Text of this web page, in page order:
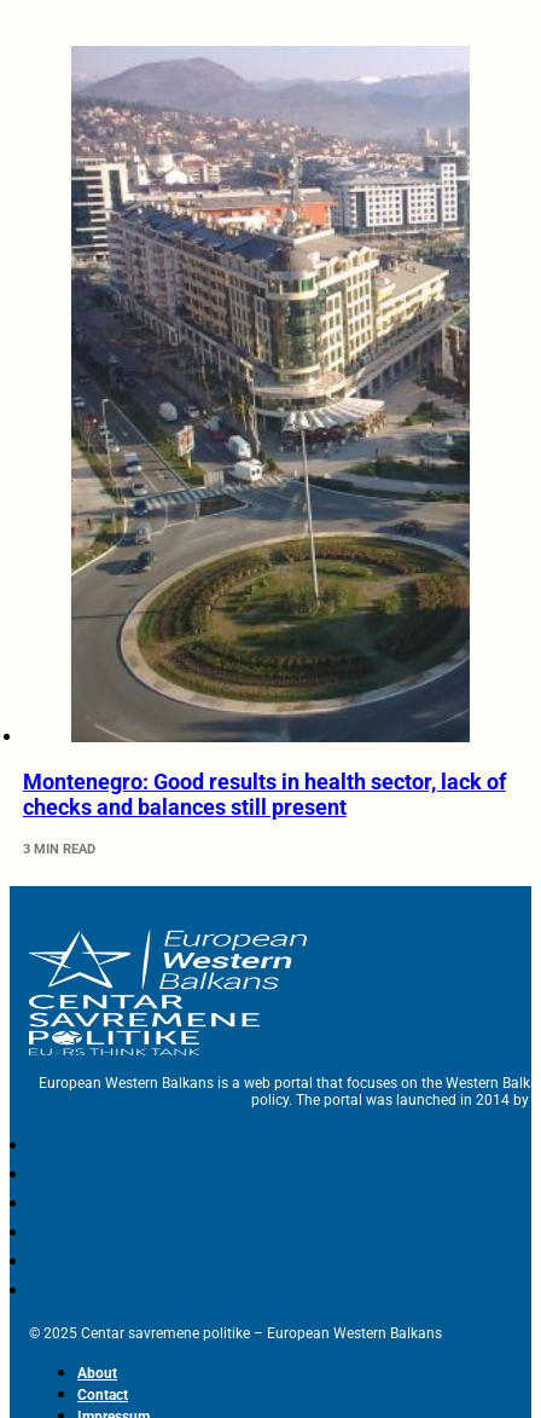
Montenegro: Good results in health sector, lack of
checks and balances still present
3 MIN READ
European Western Balkans is a web portal that focuses on the Western
policy. The portal was launched in 2014 by
© 2025 Centar savremene politike – European Western Balkans
About
Contact